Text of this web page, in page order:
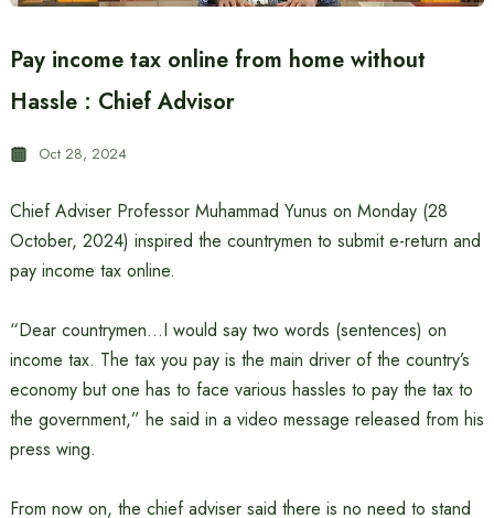
Pay income tax online from home without
Hassle : Chief Advisor
Oct 28, 2024
Chief Adviser Professor Muhammad Yunus on Monday (28
October, 2024) inspired the countrymen to submit e-return and
pay income tax online.
“Dear countrymen…I would say two words (sentences) on
income tax. The tax you pay is the main driver of the country’s
economy but one has to face various hassles to pay the tax to
the government,” he said in a video message released from his
press wing.
From now on, the chief adviser said there is no need to stand